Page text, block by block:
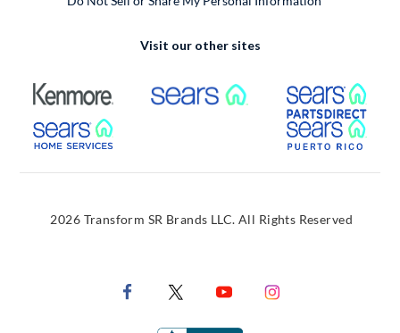
Visit our other sites
External Link External Link
External Link
2026 Transform SR Brands LLC. All Rights Reserved